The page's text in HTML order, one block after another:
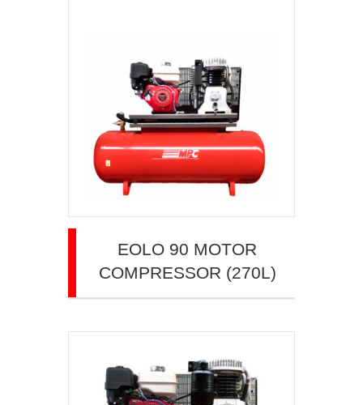
EOLO 90 MOTOR
COMPRESSOR (270L)